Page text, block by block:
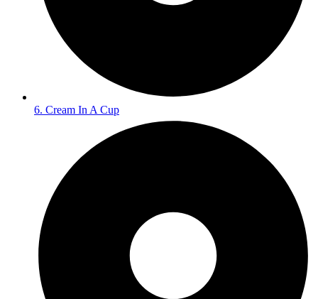
6. Cream In A Cup